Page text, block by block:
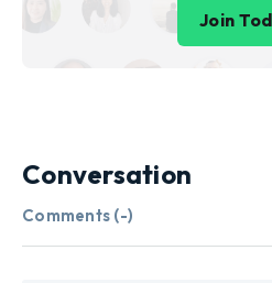
Join
Conversation
Comments (-)